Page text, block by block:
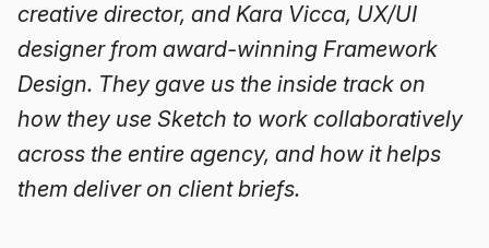
creative director, and Kara Vicca, UX/UI
designer from award-winning Framework
Design. They gave us the inside track on
how they use Sketch to work collaboratively
across the entire agency, and how it helps
them deliver on client briefs.